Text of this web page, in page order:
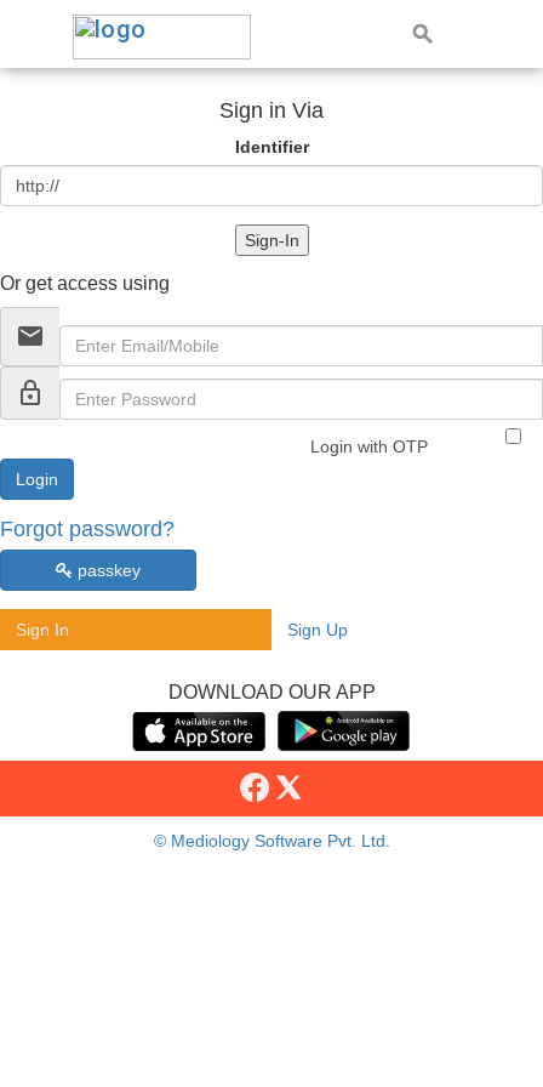
Sign in Via
Identifier
Sign-In
Or get access using
email
lock_outline
Login with OTP
Forgot password?
passkey
Sign In Sign Up
DOWNLOAD OUR APP
© Mediology Software Pvt. Ltd.